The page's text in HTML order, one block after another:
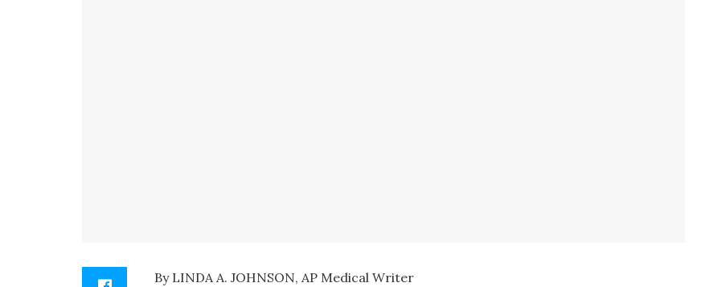
By LINDA A. JOHNSON, AP Medical Writer